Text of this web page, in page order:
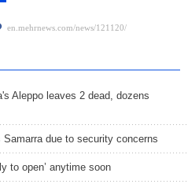
Aleppo leaves 2 dead, dozens
Samarra due to security concerns
to open’ anytime soon